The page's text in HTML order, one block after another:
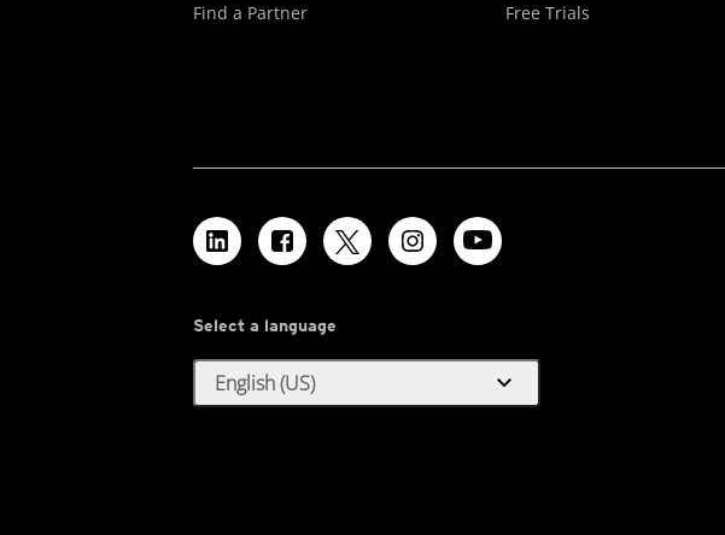
Find a Partner Free Trials
Select a language
English (US) expand_more